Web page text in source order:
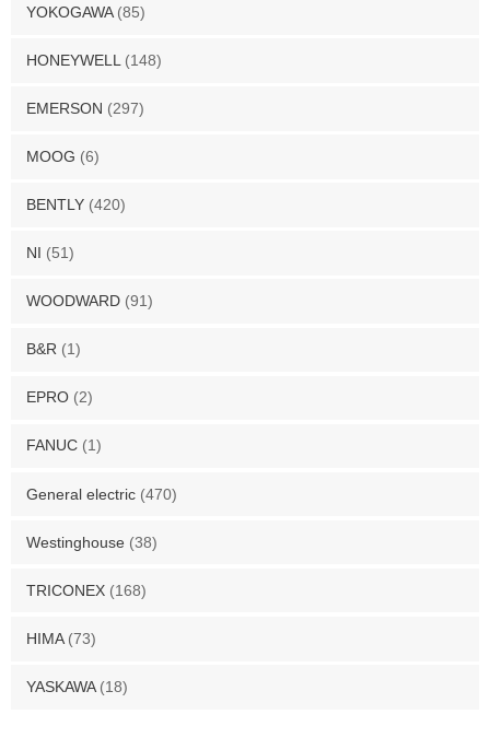
YOKOGAWA (85)
HONEYWELL (148)
EMERSON (297)
MOOG (6)
BENTLY (420)
NI (51)
WOODWARD (91)
B&R (1)
EPRO (2)
FANUC (1)
General electric (470)
Westinghouse (38)
TRICONEX (168)
HIMA (73)
YASKAWA (18)